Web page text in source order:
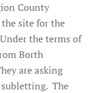
County
the site for the
the terms of
Borth
are asking
subletting. The